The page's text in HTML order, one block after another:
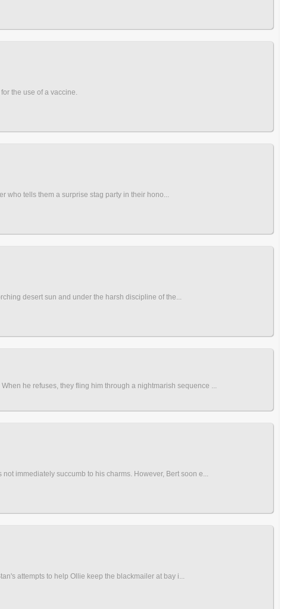
the use of a vaccine.
who tells them a surprise stag party in their hono...
desert sun and under the harsh discipline of the...
he refuses, they fling him through a nightmarish sequence ...
immediately succumb to his charms. However, Bert soon e...
attempts to help Ollie keep the blackmailer at bay i...